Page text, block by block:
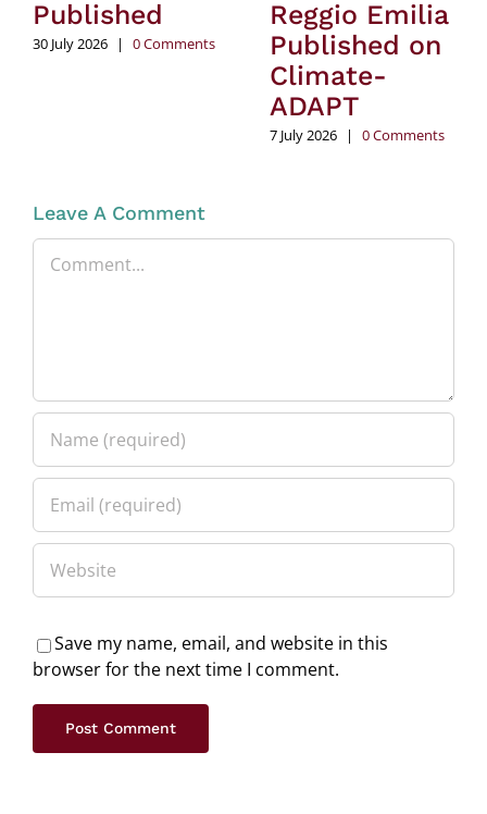
Published
30 July 2026 | 0 Comments
Reggio Emilia
Published on
Climate-
ADAPT
7 July 2026 | 0 Comments
Leave A Comment
Comment
Save my name, email, and website in this
browser for the next time I comment.